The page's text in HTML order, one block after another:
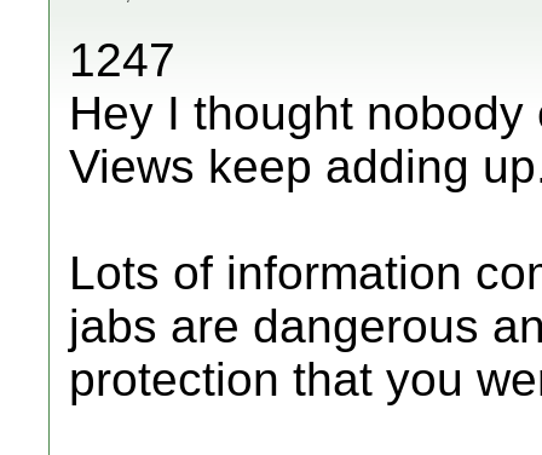
1247
Hey I thought
Views keep adding
Lots of information
jabs are dangerous
protection that you